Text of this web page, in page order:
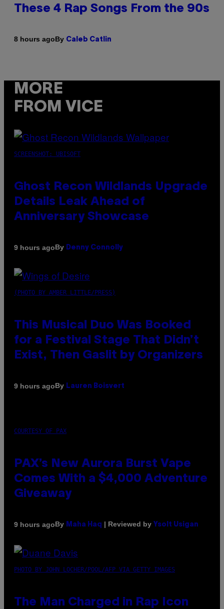
These 4 Rap Songs From the 90s
8 hours agoBy Caleb Catlin
MORE
FROM VICE
SCREENSHOT: UBISOFT
Ghost Recon Wildlands Upgrade
Details Leak Ahead of
Anniversary Showcase
9 hours agoBy Denny Connolly
(PHOTO BY AMBER LITTLE/PRESS)
This Musical Duo Was Booked
for a Festival Stage That Didn’t
Exist, Then Gaslit by Organizers
9 hours agoBy Lauren Boisvert
COURTESY OF PAX
PAX’s New Aurora Burst Vape
Comes With a $4,000 Adventure
Giveaway
9 hours agoBy Maha Haq | Reviewed by Ysolt Usigan
PHOTO BY JOHN LOCHER/POOL/AFP VIA GETTY IMAGES
The Man Charged in Rap Icon